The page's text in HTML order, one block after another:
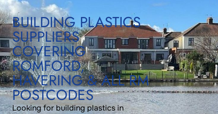
BUILDING PLASTICS
SUPPLIERS
COVERING
ROMFORD,
HAVERING & ALL RM
POSTCODES
Looking for building plastics in